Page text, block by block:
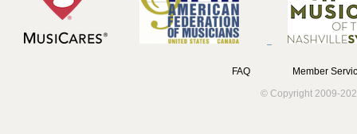
FAQ
Member
© Copyright 2009-